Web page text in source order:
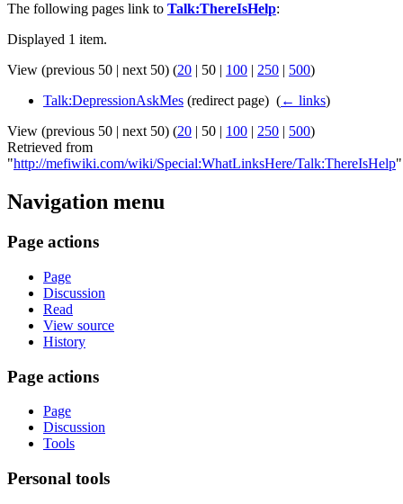
The following pages link to Talk:ThereIsHelp:
Displayed 1 item.
View (previous 50 | next 50) (20 | 50 | 100 | 250 | 500)
Talk:DepressionAskMes (redirect page) ‎ (← links)
View (previous 50 | next 50) (20 | 50 | 100 | 250 | 500)
Retrieved from
"http://mefiwiki.com/wiki/Special:WhatLinksHere/Talk:ThereIsHelp"
Navigation menu
Page actions
Page
Discussion
Read
View source
History
Page actions
Page
Discussion
Tools
Personal tools